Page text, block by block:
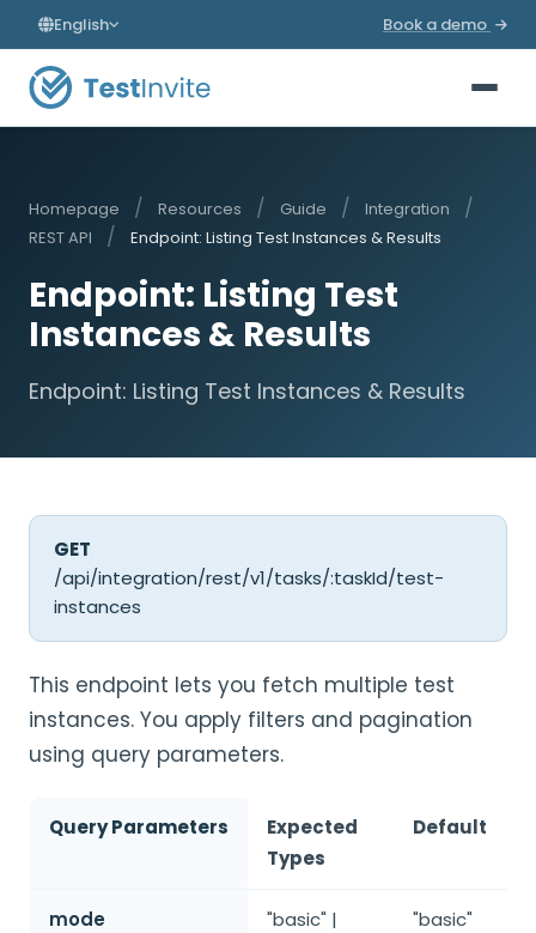
English Book a demo
Homepage / Resources / Guide / Integration /
REST API / Endpoint: Listing Test Instances & Results
Endpoint: Listing Test
Instances & Results
Endpoint: Listing Test Instances & Results
GET
/api/integration/rest/v1/tasks/:taskId/test-
instances
This endpoint lets you fetch multiple test
instances. You apply filters and pagination
using query parameters.
Query Parameters
Expected
Types
Default
mode
"basic" |
"basic"